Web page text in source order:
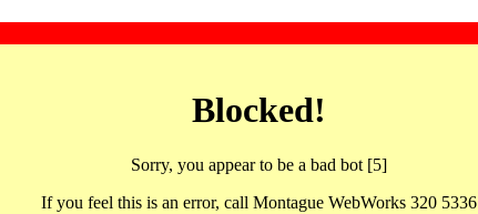
Blocked!
Sorry, you appear to be a bad bot [5]
If you feel this is an error, call Montague WebWorks 320 5336